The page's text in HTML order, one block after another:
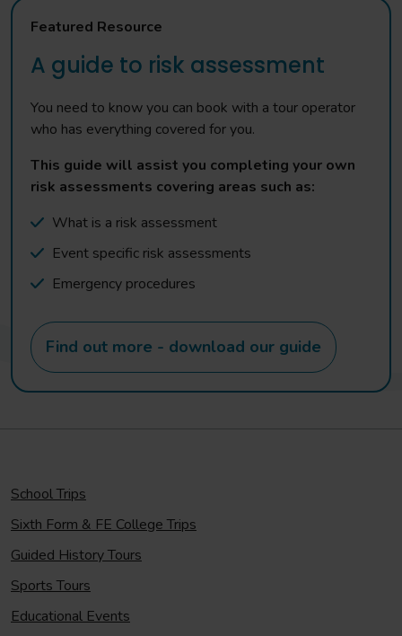
Featured Resource
A guide to risk assessment
You need to know you can book with a tour operator
who has everything covered for you.
This guide will assist you completing your own
risk assessments covering areas such as:
What is a risk assessment
Event specific risk assessments
Emergency procedures
Find out more - download our guide
School Trips
Sixth Form & FE College Trips
Guided History Tours
Sports Tours
Educational Events